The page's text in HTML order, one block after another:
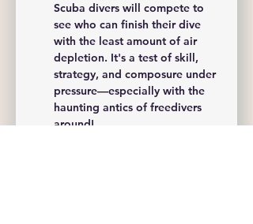
Scuba divers will compete to
see who can finish their dive
with the least amount of air
depletion. It's a test of skill,
strategy, and composure under
pressure—especially with the
haunting antics of freedivers
around!